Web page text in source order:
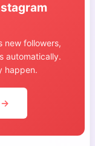
new followers,
automatically.
happen.
→